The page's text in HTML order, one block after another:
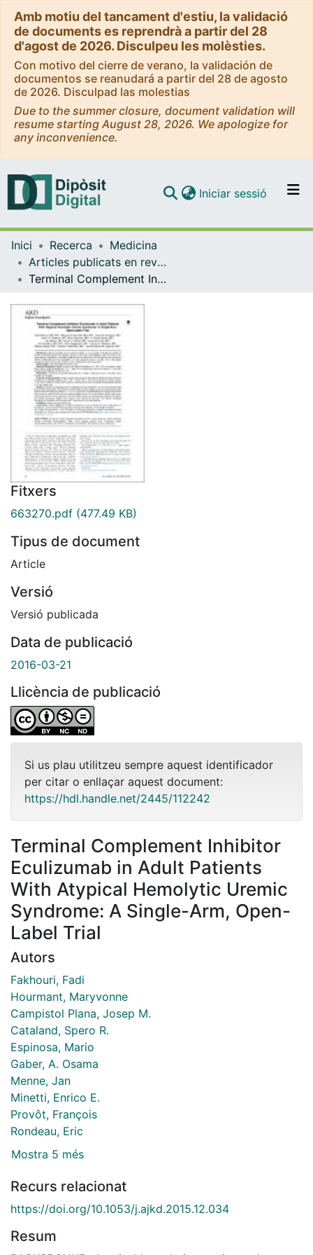
Amb motiu del tancament d'estiu, la validació
de documents es reprendrà a partir del 28
d'agost de 2026. Disculpeu les molèsties.
Con motivo del cierre de verano, la validación de
documentos se reanudará a partir del 28 de agosto
de 2026. Disculpad las molestias
Due to the summer closure, document validation will
resume starting August 28, 2026. We apologize for
any inconvenience.
Navega per tot el DD
Com publicar
Iniciar sessió (current)
Inici Recerca
Medicina
Articles publicats en revistes (Medicina)
Terminal Complement Inhibitor Eculizumab in Adult Patients With Atypical Hemolytic Uremic Syndrome: A Single-Arm, Open-Label Trial
Fitxers
663270.pdf (477.49 KB)
Tipus de document
Article
Versió
Versió publicada
Data de publicació
2016-03-21
Llicència de publicació
Si us plau utilitzeu sempre aquest identificador
per citar o enllaçar aquest document:
https://hdl.handle.net/2445/112242
Terminal Complement Inhibitor
Eculizumab in Adult Patients
With Atypical Hemolytic Uremic
Syndrome: A Single-Arm, Open-
Label Trial
Autors
Fakhouri, Fadi
Hourmant, Maryvonne
Campistol Plana, Josep M.
Cataland, Spero R.
Espinosa, Mario
Gaber, A. Osama
Menne, Jan
Minetti, Enrico E.
Provôt, François
Rondeau, Eric
Mostra 5 més
Recurs relacionat
https://doi.org/10.1053/j.ajkd.2015.12.034
Resum